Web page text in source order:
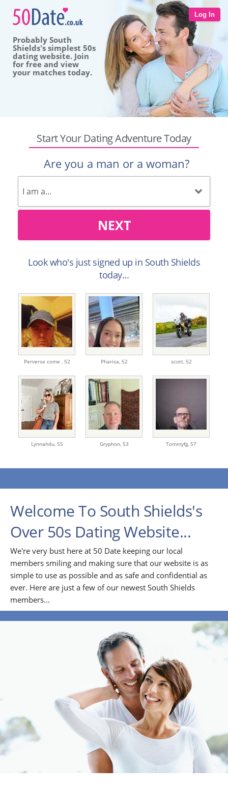
Log In
Probably South
Shields's simplest 50s
dating website. Join
for free and view
your matches today.
Start Your Dating Adventure Today
Are you a man or a woman?
NEXT
Look who's just signed up in South Shields
today...
Perverse come , 52 Pharisa, 52 scott, 52
Lynnah4u, 55 Gryphon, 53 Tommyfg, 57
Welcome To South Shields's
Over 50s Dating Website...
We're very bust here at 50 Date keeping our local
members smiling and making sure that our website is as
simple to use as possible and as safe and confidential as
ever. Here are just a few of our newest South Shields
members...